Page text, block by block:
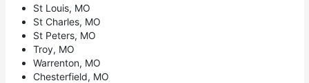
St Louis, MO
St Charles, MO
St Peters, MO
Troy, MO
Warrenton, MO
Chesterfield, MO